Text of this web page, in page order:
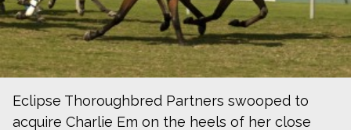
Eclipse Thoroughbred Partners swooped to
acquire Charlie Em on the heels of her close